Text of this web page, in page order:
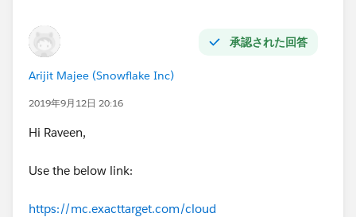
承認された回答
Arijit Majee (Snowflake Inc)
2019年9月12日 20:16
Hi Raveen,
Use the below link:
https://mc.exacttarget.com/cloud